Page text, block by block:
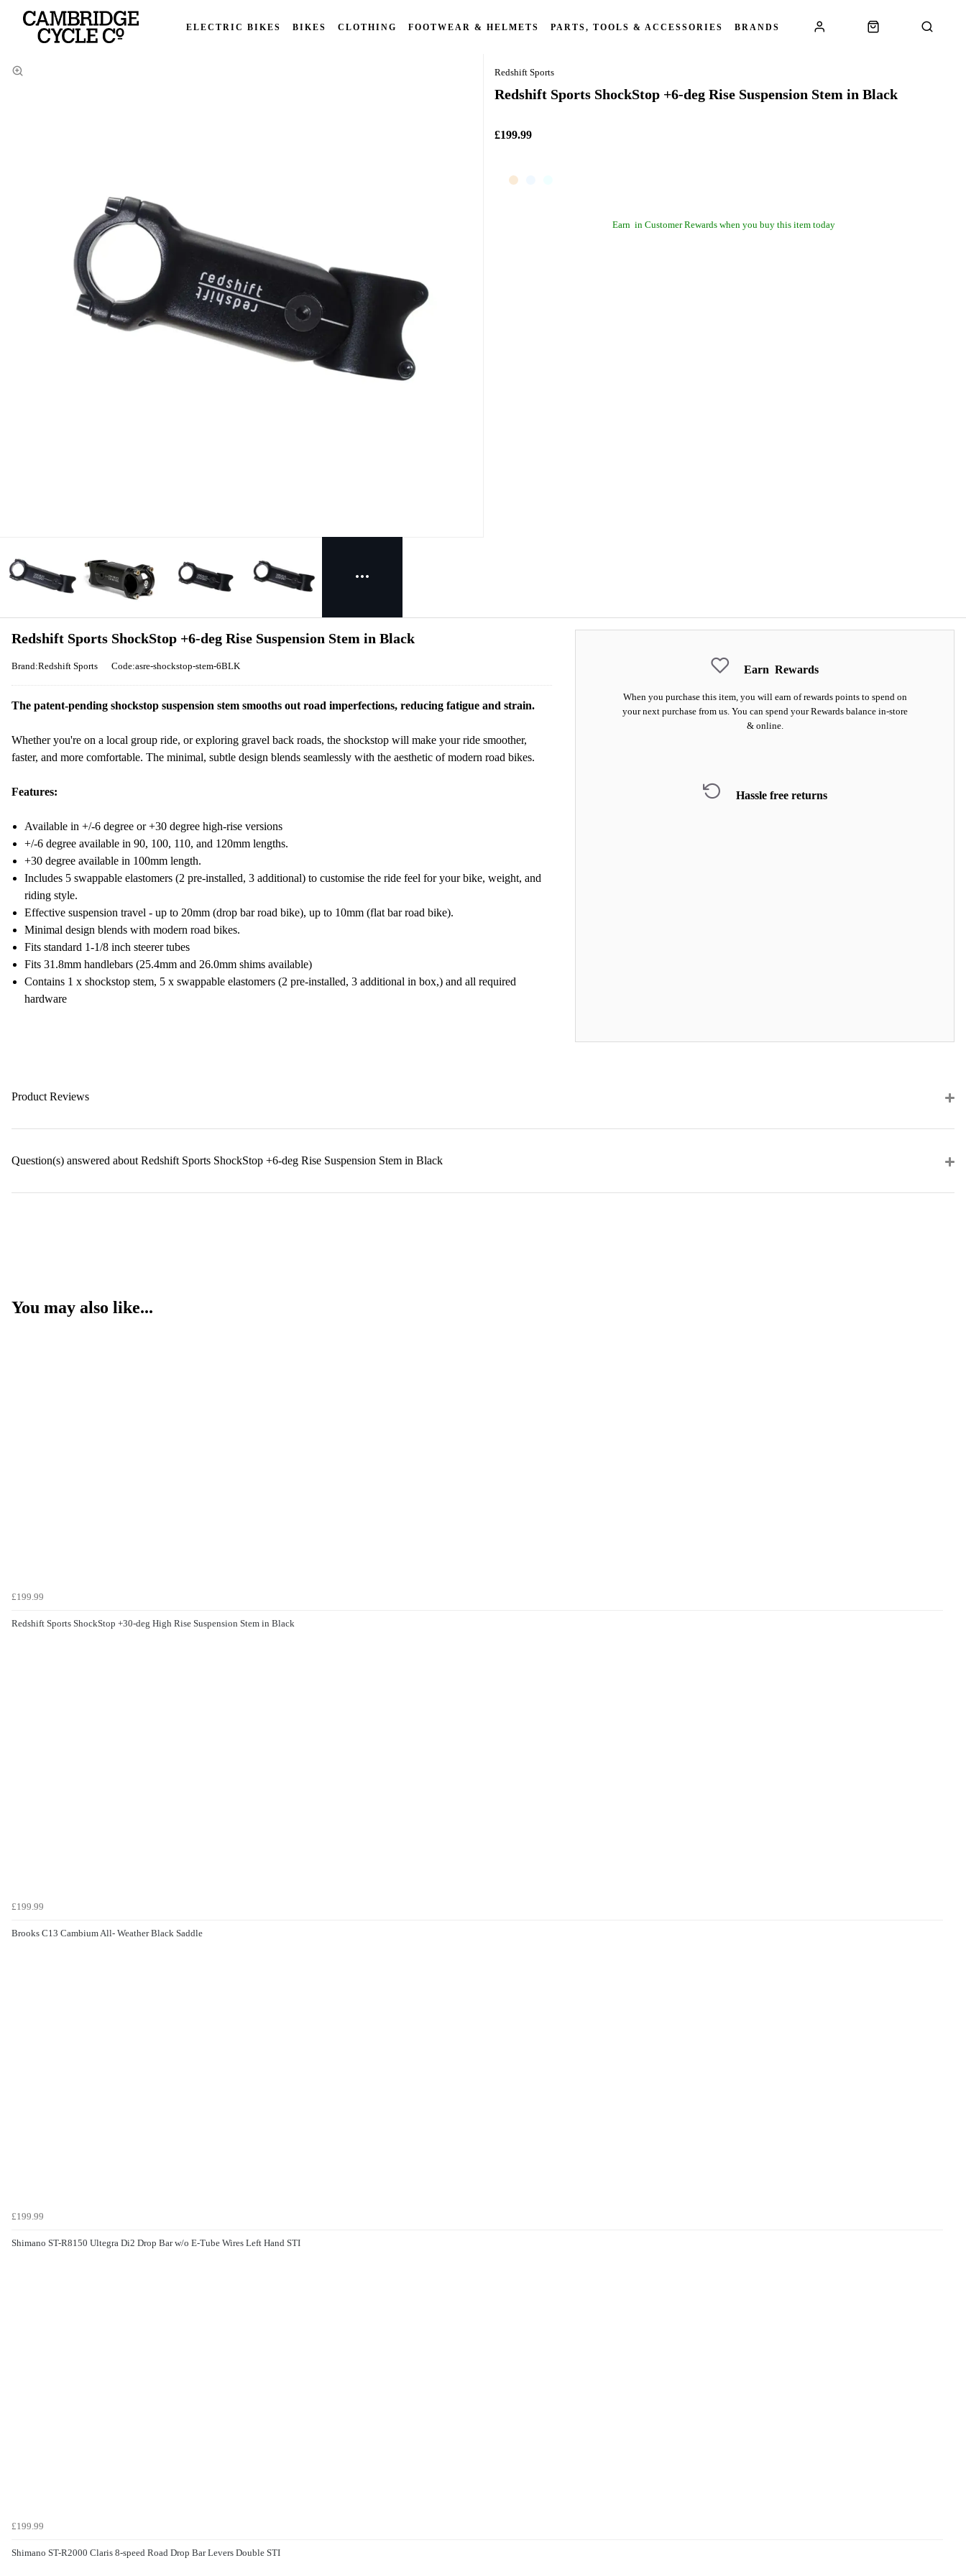
ELECTRIC BIKES BIKES CLOTHING FOOTWEAR & HELMETS PARTS, TOOLS & ACCESSORIES BRANDS
Redshift Sports
Redshift Sports ShockStop +6-deg Rise Suspension Stem in Black
£199.99
Earn in Customer Rewards when you buy this item today
Earn Rewards
When you purchase this item, you will earn of rewards points to spend on
your next purchase from us. You can spend your Rewards balance in-store
& online.
Hassle free returns
Redshift Sports ShockStop +6-deg Rise Suspension Stem in Black
Brand:Redshift Sports Code:asre-shockstop-stem-6BLK
The patent-pending shockstop suspension stem smooths out road imperfections, reducing fatigue and strain.
Whether you're on a local group ride, or exploring gravel back roads, the shockstop will make your ride smoother,
faster, and more comfortable. The minimal, subtle design blends seamlessly with the aesthetic of modern road bikes.
Features:
Available in +/-6 degree or +30 degree high-rise versions
+/-6 degree available in 90, 100, 110, and 120mm lengths.
+30 degree available in 100mm length.
Includes 5 swappable elastomers (2 pre-installed, 3 additional) to customise the ride feel for your bike, weight, and
riding style.
Effective suspension travel - up to 20mm (drop bar road bike), up to 10mm (flat bar road bike).
Minimal design blends with modern road bikes.
Fits standard 1-1/8 inch steerer tubes
Fits 31.8mm handlebars (25.4mm and 26.0mm shims available)
Contains 1 x shockstop stem, 5 x swappable elastomers (2 pre-installed, 3 additional in box,) and all required
hardware
Product Reviews
Question(s) answered about Redshift Sports ShockStop +6-deg Rise Suspension Stem in Black
You may also like...
£199.99
Redshift Sports ShockStop +30-deg High Rise Suspension Stem in Black
£199.99
Brooks C13 Cambium All- Weather Black Saddle
£199.99
Shimano ST-R8150 Ultegra Di2 Drop Bar w/o E-Tube Wires Left Hand STI
£199.99
Shimano ST-R2000 Claris 8-speed Road Drop Bar Levers Double STI